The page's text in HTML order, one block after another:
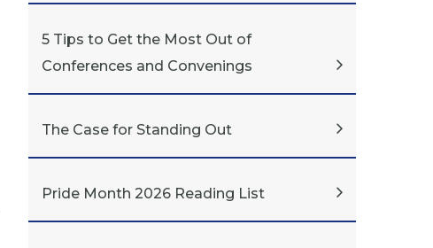
5 Tips to Get the Most Out of
Conferences and Convenings
The Case for Standing Out
Pride Month 2026 Reading List